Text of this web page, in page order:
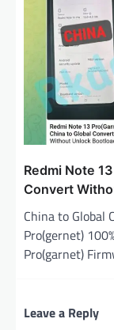
Redmi Note
Convert
China to Global
Pro(gernet)
Pro(garnet)
Leave a Reply